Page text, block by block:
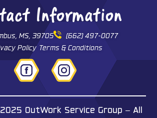
Information
MS, 39705
(662) 497-0077
Policy Terms & Conditions
OutWork Service Group – All